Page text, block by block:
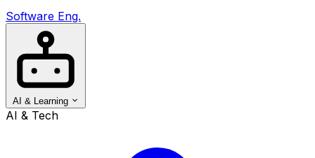
Software Eng.
AI & Learning
AI & Tech